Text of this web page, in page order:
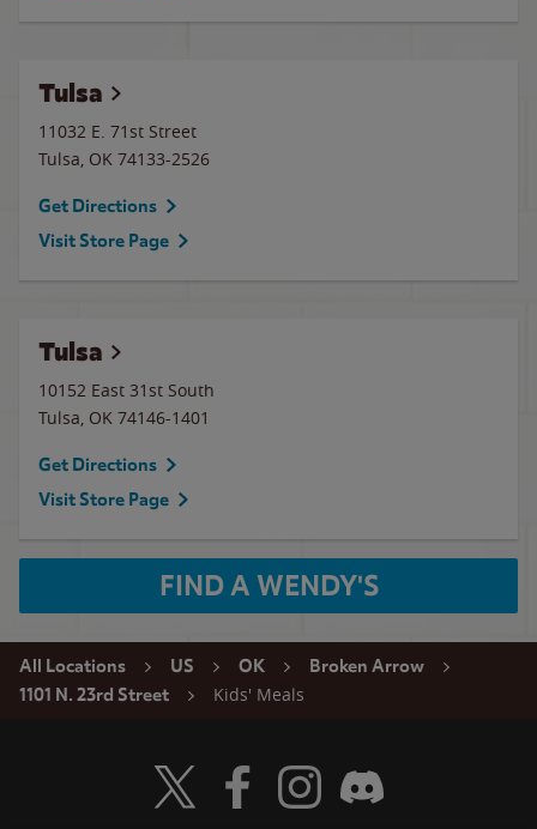
Tulsa
11032 E. 71st Street
Tulsa, OK 74133-2526
Get Directions
Visit Store Page
Tulsa
10152 East 31st South
Tulsa, OK 74146-1401
Get Directions
Visit Store Page
FIND A WENDY'S
All Locations US OK
Broken Arrow
1101 N. 23rd Street
Kids' Meals
Visit Wendy's Twitter
Visit Wendy's Facebook
Visit Wendy's Instagram
Visit Wendy's Discord